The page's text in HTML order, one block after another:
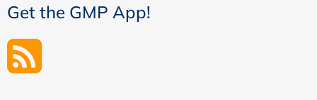
Get the GMP App!